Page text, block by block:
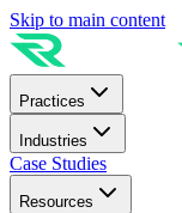
Skip to main content
Practices
Industries
Case Studies
Resources